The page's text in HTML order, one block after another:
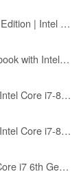
HP New Core i7 15.6" Laptop | 2026 Edition | Intel High-Performance Core i7-1255U up to 4.7GHz | 16GB RAM - 1TB PCIe SSD | Webcam | FHD | Long Battery Life | Windows 11 | Business & Academic
Dell Latitude 7420 FHD Laptop Notebook with Intel Core i7 11th Gen Processor (16GB Ram, 512GB SSD, WiFi, Bluetooth) Windows 11 Pro - Carbon Fiber (Renewed)
Dell Latitude 7490 Business Laptop, Intel Core i7-8650U, 16GB DDR4 RAM, 512GB SSD, 14" HD (1366x768), CAM, HDMI, Windows 11 Pro (Renewed)
Dell Latitude 5400 Business Laptop, Intel Core i7-8665 (up to 4.8GHz), 8GB RAM, 256 GB SSD, 14in FHD(1920×1080) Notebook, Windows 11 Pro (Renewed)
Dell Latitude 7480 Laptop 14 - Intel Core i7 6th Gen - i7-6600U - 3.4Ghz - 256GB SSD - 16GB RAM - 1920x1080 FHD - Windows 10 Pro (Renewed)